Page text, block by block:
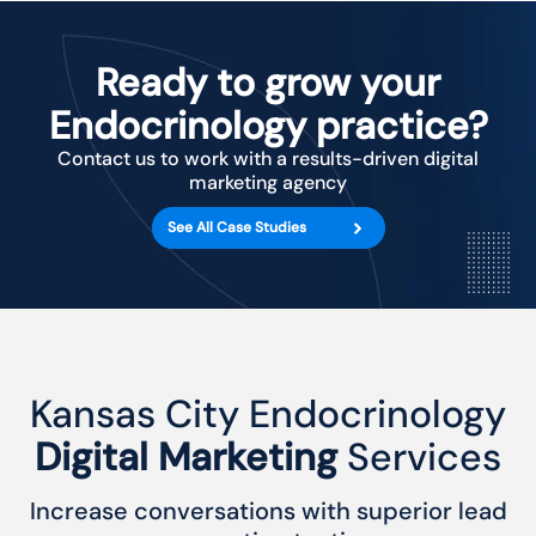
Ready to grow your
Endocrinology practice?
Contact us to work with a results-driven digital
marketing agency
See All Case Studies
Kansas City Endocrinology
Digital MarketingServices
Increase conversations with superior lead